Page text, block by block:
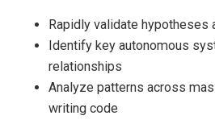
Rapidly validate hypotheses
Identify key autonomous
relationships
Analyze patterns across
writing code